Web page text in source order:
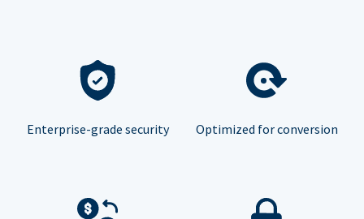
Enterprise-grade security Optimized for conversion